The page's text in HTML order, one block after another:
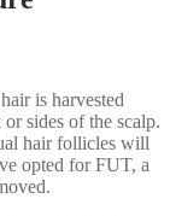
is harvested
sides of the scalp.
hair follicles will
opted for FUT, a